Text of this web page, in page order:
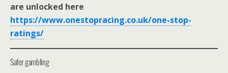
are unlocked here
https://www.onestopracing.co.uk/one-stop-
ratings/
Safer gambling